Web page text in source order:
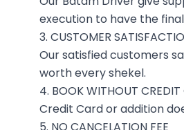
execution to have the
3. CUSTOMER
Our satisfied customers
worth every shekel.
4. BOOK WITHOUT CREDIT
Credit Card or addition